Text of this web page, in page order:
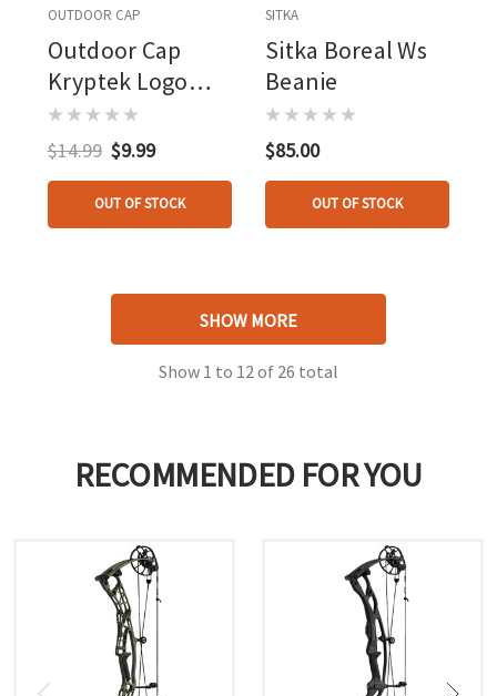
OUTDOOR CAP
Outdoor Cap
Kryptek Logo
Cap Mandrake
$14.99 $9.99
OUT OF STOCK
SITKA
Sitka Boreal Ws
Beanie
$85.00
OUT OF STOCK
SHOW MORE
Show 1 to 12 of 26 total
RECOMMENDED FOR YOU